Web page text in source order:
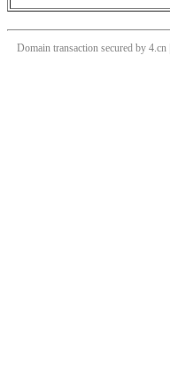
Domain transaction secured by